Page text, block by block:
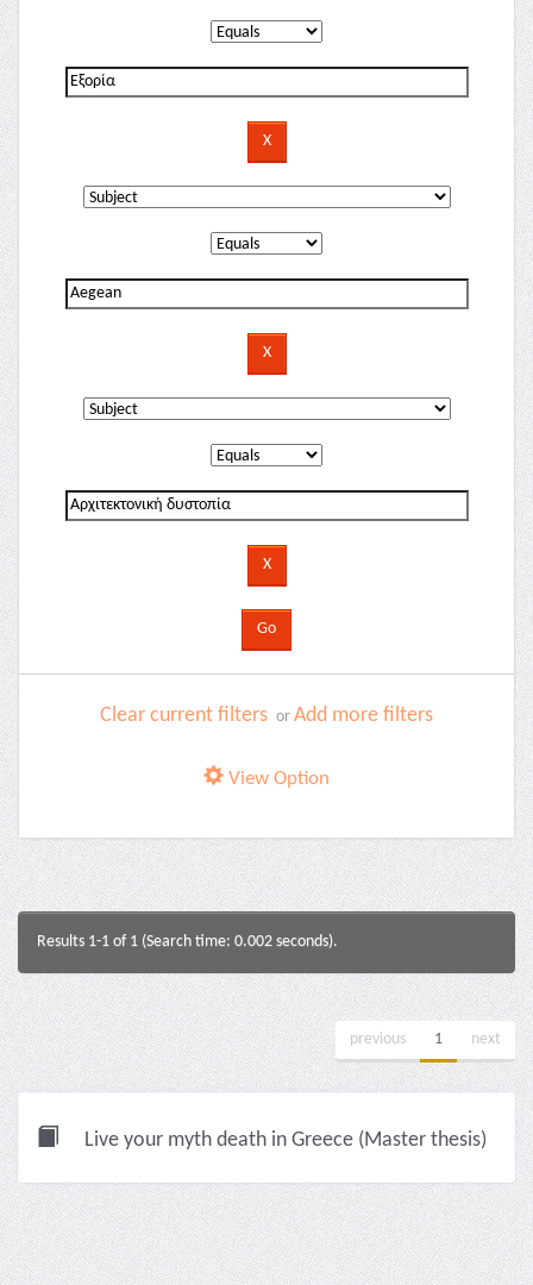
Clear current filters or Add more filters
View Option
Results 1-1 of 1 (Search time: 0.002 seconds).
previous 1 next
Live your myth death in Greece (Master thesis)